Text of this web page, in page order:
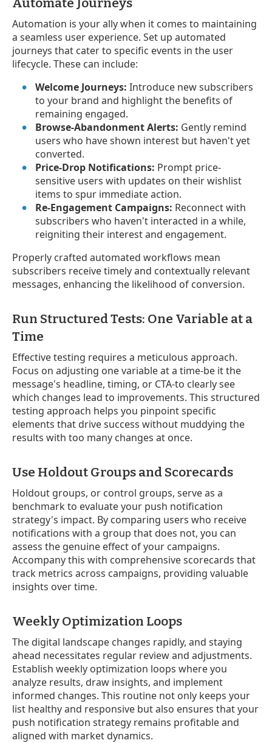
Automation is your ally when it comes to maintaining
a seamless user experience. Set up automated
journeys that cater to specific events in the user
lifecycle. These can include:
Welcome Journeys: Introduce new subscribers
to your brand and highlight the benefits of
remaining engaged.
Browse-Abandonment Alerts: Gently remind
users who have shown interest but haven't yet
converted.
Price-Drop Notifications: Prompt price-
sensitive users with updates on their wishlist
items to spur immediate action.
Re-Engagement Campaigns: Reconnect with
subscribers who haven't interacted in a while,
reigniting their interest and engagement.
Properly crafted automated workflows mean
subscribers receive timely and contextually relevant
messages, enhancing the likelihood of conversion.
Run Structured Tests: One Variable at a
Time
Effective testing requires a meticulous approach.
Focus on adjusting one variable at a time-be it the
message's headline, timing, or CTA-to clearly see
which changes lead to improvements. This structured
testing approach helps you pinpoint specific
elements that drive success without muddying the
results with too many changes at once.
Use Holdout Groups and Scorecards
Holdout groups, or control groups, serve as a
benchmark to evaluate your push notification
strategy's impact. By comparing users who receive
notifications with a group that does not, you can
assess the genuine effect of your campaigns.
Accompany this with comprehensive scorecards that
track metrics across campaigns, providing valuable
insights over time.
Weekly Optimization Loops
The digital landscape changes rapidly, and staying
ahead necessitates regular review and adjustments.
Establish weekly optimization loops where you
analyze results, draw insights, and implement
informed changes. This routine not only keeps your
list healthy and responsive but also ensures that your
push notification strategy remains profitable and
aligned with market dynamics.